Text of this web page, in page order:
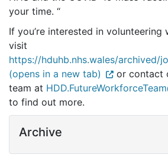
your time. “
If you’re interested in
visit
https://hduhb.nhs.wales/archived/
(opens in a new tab)
or contact
team at
to find out more.
Archive